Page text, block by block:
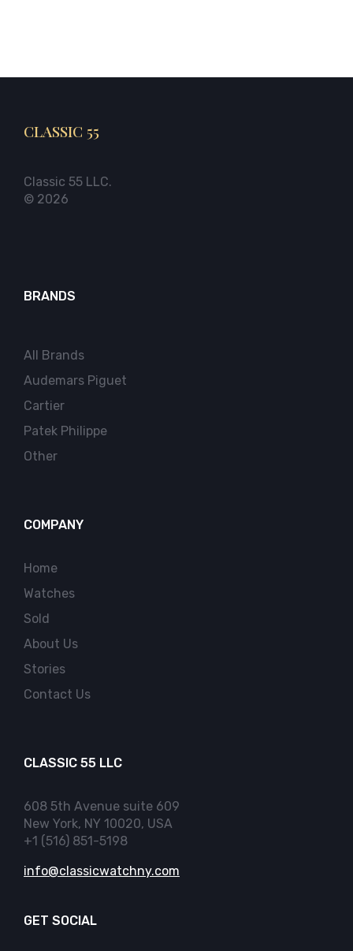
CLASSIC 55
Classic 55 LLC.
© 2026
BRANDS
All Brands
Audemars Piguet
Cartier
Patek Philippe
Other
COMPANY
Home
Watches
Sold
About Us
Stories
Contact Us
CLASSIC 55 LLC
608 5th Avenue suite 609
New York, NY 10020, USA
+1 (516) 851-5198
info@classicwatchny.com
GET SOCIAL